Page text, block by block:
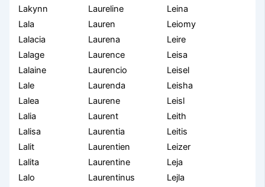
Lakynn
Laureline
Leina
Lala
Lauren
Leiomy
Lalacia
Laurena
Leire
Lalage
Laurence
Leisa
Lalaine
Laurencio
Leisel
Lale
Laurenda
Leisha
Lalea
Laurene
Leisl
Lalia
Laurent
Leith
Lalisa
Laurentia
Leitis
Lalit
Laurentien
Leizer
Lalita
Laurentine
Leja
Lalo
Laurentinus
Lejla